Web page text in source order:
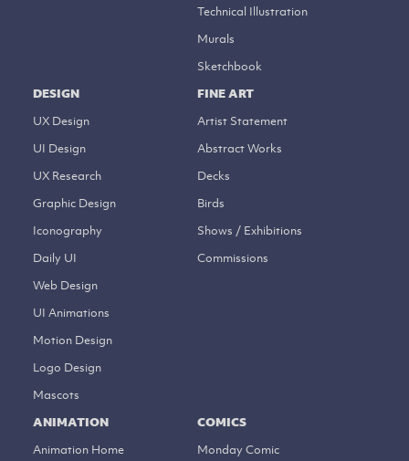
Technical Illustration
Murals
Sketchbook
DESIGN
UX Design
UI Design
UX Research
Graphic Design
Iconography
Daily UI
Web Design
UI Animations
Motion Design
Logo Design
Mascots
FINE ART
Artist Statement
Abstract Works
Decks
Birds
Shows / Exhibitions
Commissions
ANIMATION
Animation Home
COMICS
Monday Comic